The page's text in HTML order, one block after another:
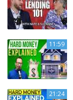
11:59
21:24